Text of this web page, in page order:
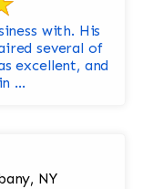
with. His
several of
excellent, and
...
NY